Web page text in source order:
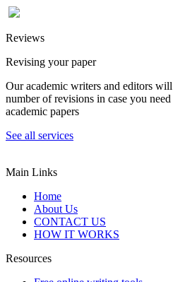
Reviews
Revising your paper
Our academic writers and editors
number of revisions in case you
academic papers
See all services
Main Links
Home
About Us
CONTACT US
HOW IT WORKS
Resources